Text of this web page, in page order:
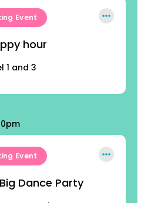
Event
hour
1 and 3
Event
Dance Party